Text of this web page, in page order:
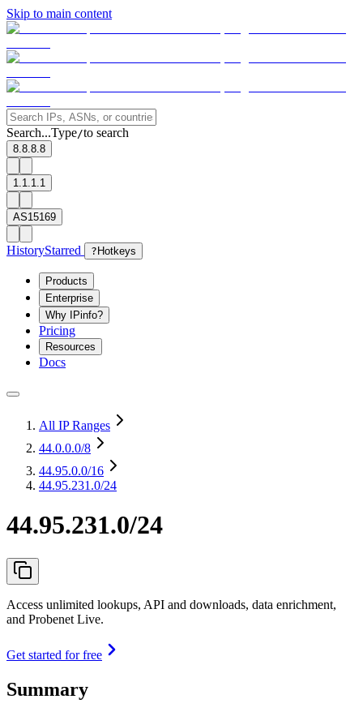
Skip to main content
Search...Type/to search
8.8.8.8
1.1.1.1
AS15169
HistoryStarred ? Hotkeys
Products
Enterprise
Why IPinfo?
Pricing
Resources
Docs
All IP Ranges
44.0.0.0/8
44.95.0.0/16
44.95.231.0/24
44.95.231.0/24
Access unlimited lookups, API and downloads, data enrichment,
and Probenet Live.
Get started for free
Summary